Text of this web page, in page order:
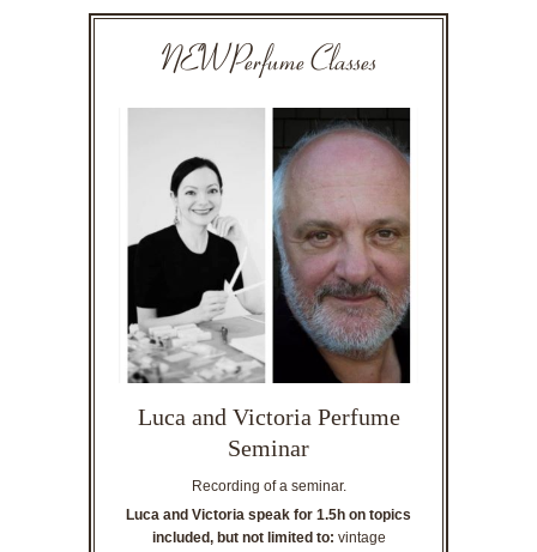
NEW Perfume Classes
Luca and Victoria Perfume
Seminar
Recording of a seminar.
Luca and Victoria speak for 1.5h on topics
included, but not limited to: vintage